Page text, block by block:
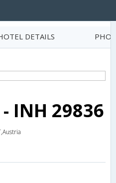
DETAILS
INH 29836